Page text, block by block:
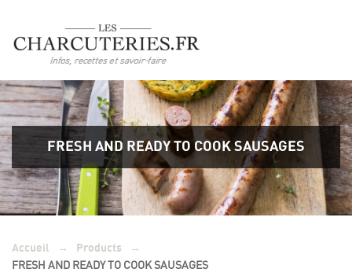
FRESH AND READY TO COOK SAUSAGES
Accueil → Products
→
FRESH AND READY TO COOK SAUSAGES